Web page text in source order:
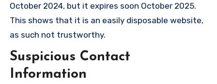
October 2024, but it expires soon October 2025.
This shows that it is an easily disposable website,
as such not trustworthy.
Suspicious Contact
Information